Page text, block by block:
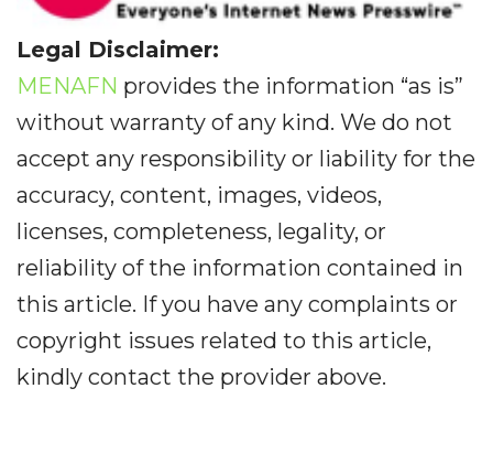
Legal Disclaimer:
MENAFN provides the information “as is”
without warranty of any kind. We do not
accept any responsibility or liability for the
accuracy, content, images, videos,
licenses, completeness, legality, or
reliability of the information contained in
this article. If you have any complaints or
copyright issues related to this article,
kindly contact the provider above.